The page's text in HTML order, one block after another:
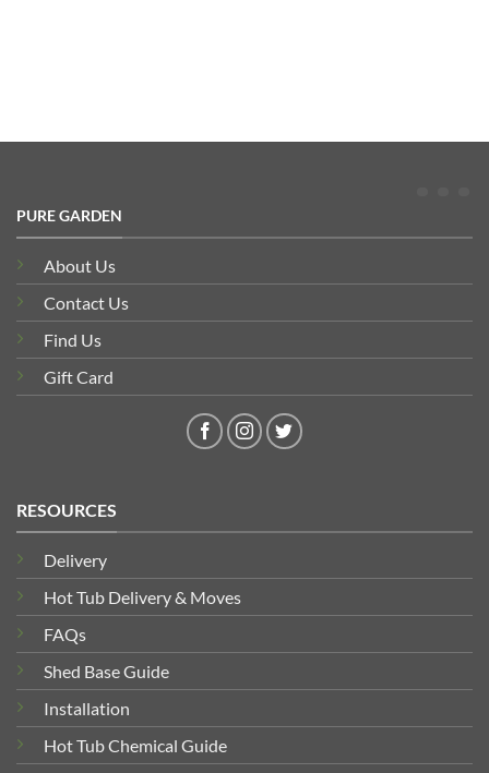
PURE GARDEN
About Us
Contact Us
Find Us
Gift Card
RESOURCES
Delivery
Hot Tub Delivery & Moves
FAQs
Shed Base Guide
Installation
Hot Tub Chemical Guide